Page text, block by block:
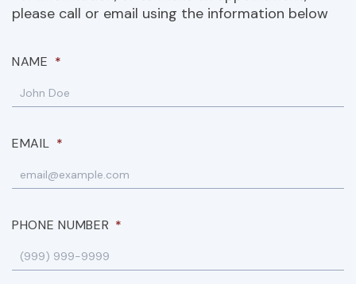
please call or email using the information below
NAME *
EMAIL *
PHONE NUMBER *